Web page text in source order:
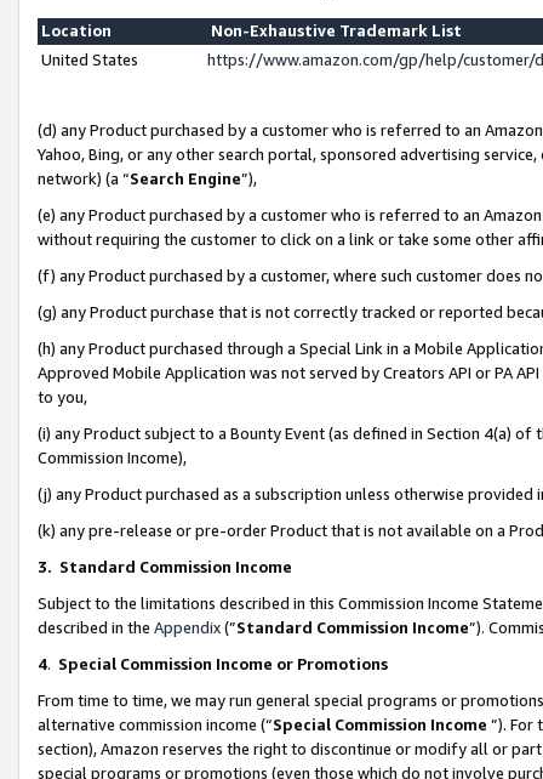
Location
Non-Exhaustive Trademark List
United States
https://www.amazon.com/gp/help/
(d) any Product purchased by a customer who is referred to an
Yahoo, Bing, or any other search portal, sponsored advertising
network) (a “Search Engine”),
(e) any Product purchased by a customer who is referred to an
without requiring the customer to click on a link or take some other
(f) any Product purchased by a customer, where such customer does
(g) any Product purchase that is not correctly tracked or reported
(h) any Product purchased through a Special Link in a Mobile
Approved Mobile Application was not served by Creators API or PA
to you,
(i) any Product subject to a Bounty Event (as defined in Section 4(a)
Commission Income),
(j) any Product purchased as a subscription unless otherwise provided
(k) any pre-release or pre-order Product that is not available on a
3. Standard Commission Income
Subject to the limitations described in this Commission Income
described in the Appendix(”Standard Commission Income”).
4. Special Commission Income or Promotions
From time to time, we may run general special programs or
alternative commission income (“Special Commission Income ”). For
section), Amazon reserves the right to discontinue or modify all or
special programs or promotions (even those which do not involve